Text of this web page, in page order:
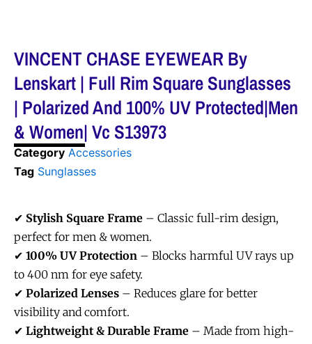
VINCENT CHASE EYEWEAR By
Lenskart | Full Rim Square Sunglasses
| Polarized And 100% UV Protected|Men
& Women| Vc S13973
Category Accessories
Tag Sunglasses
✔ Stylish Square Frame – Classic full-rim design,
perfect for men & women.
✔ 100% UV Protection – Blocks harmful UV rays up
to 400 nm for eye safety.
✔ Polarized Lenses – Reduces glare for better
visibility and comfort.
✔ Lightweight & Durable Frame – Made from high-